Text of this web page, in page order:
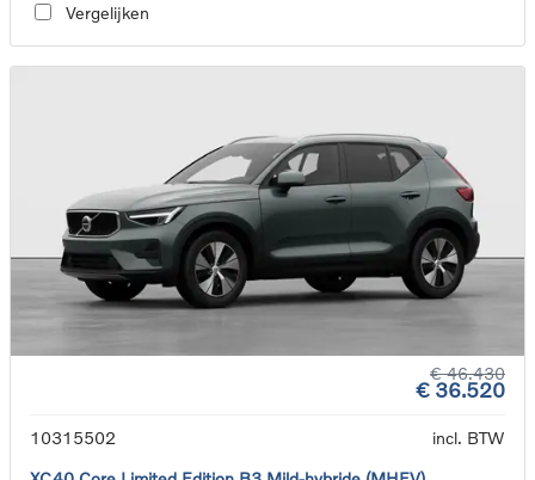
Vergelijken
€ 46.430
€ 36.520
10315502
incl. BTW